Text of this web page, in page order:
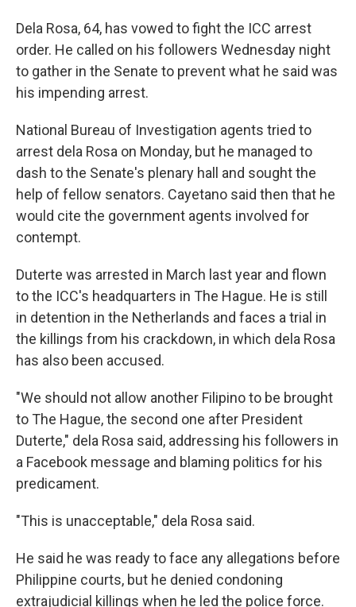
Dela Rosa, 64, has vowed to fight the ICC arrest
order. He called on his followers Wednesday night
to gather in the Senate to prevent what he said was
his impending arrest.
National Bureau of Investigation agents tried to
arrest dela Rosa on Monday, but he managed to
dash to the Senate's plenary hall and sought the
help of fellow senators. Cayetano said then that he
would cite the government agents involved for
contempt.
Duterte was arrested in March last year and flown
to the ICC's headquarters in The Hague. He is still
in detention in the Netherlands and faces a trial in
the killings from his crackdown, in which dela Rosa
has also been accused.
"We should not allow another Filipino to be brought
to The Hague, the second one after President
Duterte," dela Rosa said, addressing his followers in
a Facebook message and blaming politics for his
predicament.
"This is unacceptable," dela Rosa said.
He said he was ready to face any allegations before
Philippine courts, but he denied condoning
extrajudicial killings when he led the police force.